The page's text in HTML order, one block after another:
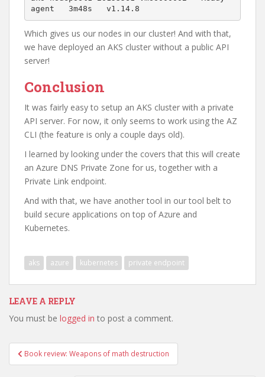
agent   3m48s   v1.14.8
Which gives us our nodes in our cluster! And with that,
we have deployed an AKS cluster without a public API
server!
Conclusion
It was fairly easy to setup an AKS cluster with a private
API server. For now, it only seems to work using the AZ
CLI (the feature is only a couple days old).
I learned by looking under the covers that this will create
an Azure DNS Private Zone for us, together with a
Private Link endpoint.
And with that, we have another tool in our tool belt to
build secure applications on top of Azure and
Kubernetes.
aks azure kubernetes private endpoint
LEAVE A REPLY
You must be logged in to post a comment.
Post
navigation
Book review: Weapons of math destruction